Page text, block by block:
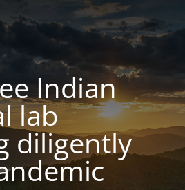
Indian
lab
diligently